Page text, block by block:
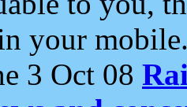
your
3 Oct 08